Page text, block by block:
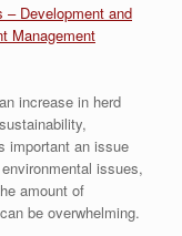
– Development and
Management
increase in herd
important an issue
issues,
amount of
be overwhelming.